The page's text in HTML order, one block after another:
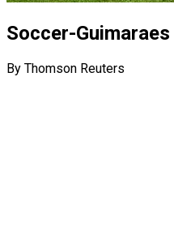
Soccer-
By Thomson Reuters